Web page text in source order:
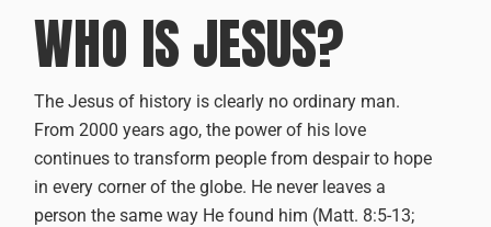
WHO IS JESUS?
The Jesus of history is clearly no ordinary man.
From 2000 years ago, the power of his love
continues to transform people from despair to hope
in every corner of the globe. He never leaves a
person the same way He found him (Matt. 8:5-13;